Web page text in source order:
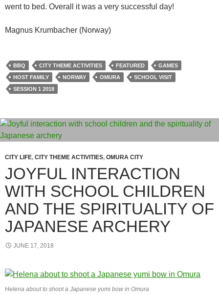
went to bed. Overall it was a very successful day!
Magnus Krumbacher (Norway)
BBQ CITY THEME ACTIVITIES FEATURED
GAMES
HOST FAMILY
NORWAY OMURA
SCHOOL VISIT
SESSION 1 2018
CITY LIFE, CITY THEME ACTIVITIES, OMURA CITY
JOYFUL INTERACTION
WITH SCHOOL CHILDREN
AND THE SPIRITUALITY OF
JAPANESE ARCHERY
JUNE 17, 2018
Helena about to shoot a Japanese yumi bow in Omura